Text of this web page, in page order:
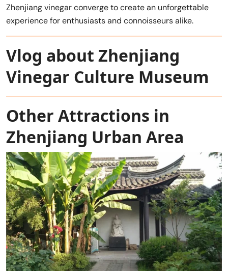
Zhenjiang vinegar converge to create an unforgettable
experience for enthusiasts and connoisseurs alike.
Vlog about Zhenjiang
Vinegar Culture Museum
Other Attractions in
Zhenjiang Urban Area